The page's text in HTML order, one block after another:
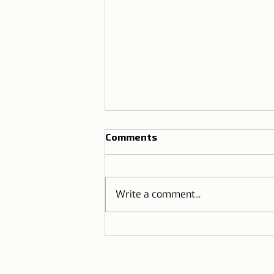
Cervejaria Liberdade
Comments
Write a comment...